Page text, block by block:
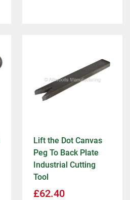
Lift the Dot Canvas
Peg To Back Plate
Industrial Cutting
Tool
£62.40